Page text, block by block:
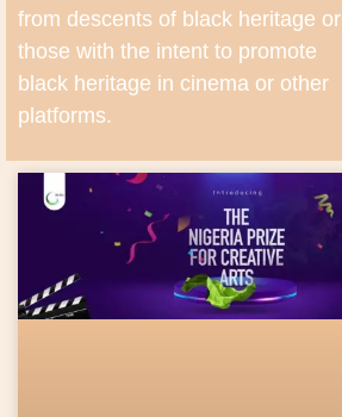
from descents of black heritage or
those with the intent to promote
black heritage in cinema or other
platforms.